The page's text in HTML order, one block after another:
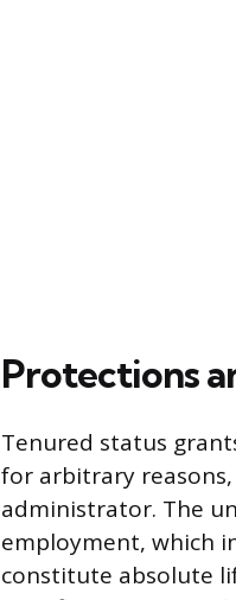
Protections
Tenured status
for arbitrary
administrator. The
employment, which
constitute absolute